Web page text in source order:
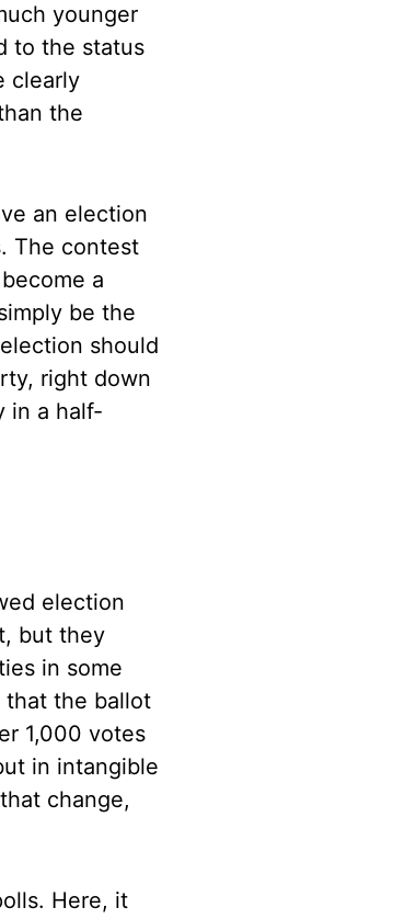
younger
to the status
clearly
the
an election
The contest
a
be the
should
right down
in a half-
election
but they
in some
that the ballot
1,000 votes
in intangible
change,
Here, it